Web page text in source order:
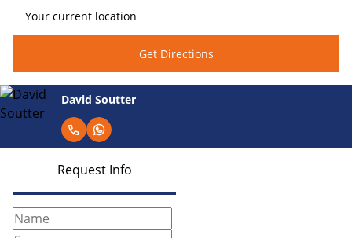
Get Directions
David Soutter
Request Info